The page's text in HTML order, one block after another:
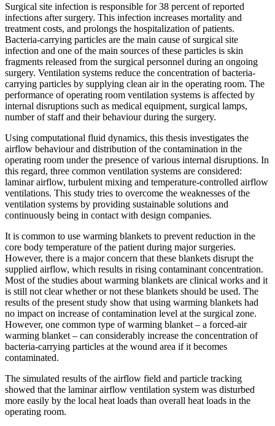
Surgical site infection is responsible for 38 percent of reported
infections after surgery. This infection increases mortality and
treatment costs, and prolongs the hospitalization of patients.
Bacteria-carrying particles are the main cause of surgical site
infection and one of the main sources of these particles is skin
fragments released from the surgical personnel during an ongoing
surgery. Ventilation systems reduce the concentration of bacteria-
carrying particles by supplying clean air in the operating room. The
performance of operating room ventilation systems is affected by
internal disruptions such as medical equipment, surgical lamps,
number of staff and their behaviour during the surgery.
Using computational fluid dynamics, this thesis investigates the
airflow behaviour and distribution of the contamination in the
operating room under the presence of various internal disruptions. In
this regard, three common ventilation systems are considered:
laminar airflow, turbulent mixing and temperature-controlled airflow
ventilations. This study tries to overcome the weaknesses of the
ventilation systems by providing sustainable solutions and
continuously being in contact with design companies.
It is common to use warming blankets to prevent reduction in the
core body temperature of the patient during major surgeries.
However, there is a major concern that these blankets disrupt the
supplied airflow, which results in rising contaminant concentration.
Most of the studies about warming blankets are clinical works and it
is still not clear whether or not these blankets should be used. The
results of the present study show that using warming blankets had
no impact on increase of contamination level at the surgical zone.
However, one common type of warming blanket – a forced-air
warming blanket – can considerably increase the concentration of
bacteria-carrying particles at the wound area if it becomes
contaminated.
The simulated results of the airflow field and particle tracking
showed that the laminar airflow ventilation system was disturbed
more easily by the local heat loads than overall heat loads in the
operating room.